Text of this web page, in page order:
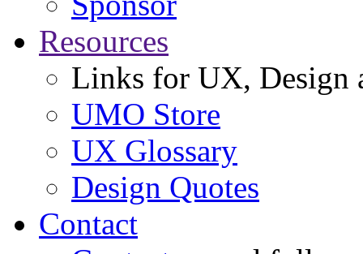
Resources
Links for UX, Design
UMO Store
UX Glossary
Design Quotes
Contact